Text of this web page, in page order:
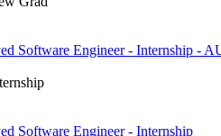
Software Engineer - Internship -
Software Engineer - Internship